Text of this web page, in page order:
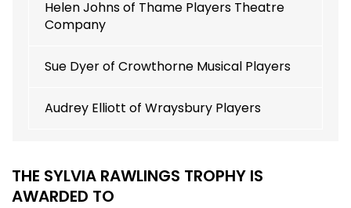
Helen Johns of Thame Players Theatre
Company
Sue Dyer of Crowthorne Musical Players
Audrey Elliott of Wraysbury Players
THE SYLVIA RAWLINGS TROPHY IS
AWARDED TO